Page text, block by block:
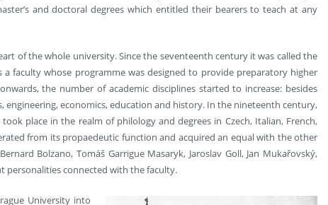
and doctoral degrees which entitled their bearers to teach at any
of the whole university. Since the seventeenth century it was called the
faculty whose programme was designed to provide preparatory higher
the number of academic disciplines started to increase: besides
economics, education and history. In the nineteenth century,
place in the realm of philology and degrees in Czech, Italian, French,
from its propaedeutic function and acquired an equal with the other
Bolzano, Tomáš Garrigue Masaryk, Jaroslav Goll, Jan Mukařovský,
personalities connected with the faculty.
University into